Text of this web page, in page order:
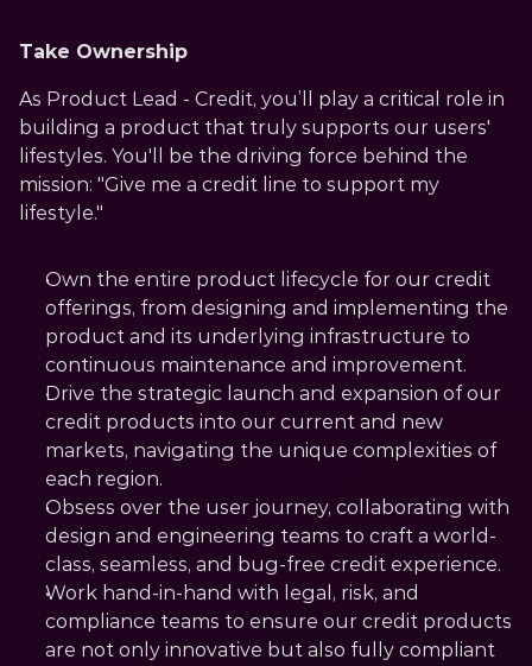
Take Ownership
As Product Lead - Credit, you’ll play a critical role in
building a product that truly supports our users'
lifestyles. You'll be the driving force behind the
mission: "Give me a credit line to support my
lifestyle."
Own the entire product lifecycle for our credit
offerings, from designing and implementing the
product and its underlying infrastructure to
continuous maintenance and improvement.
Drive the strategic launch and expansion of our
credit products into our current and new
markets, navigating the unique complexities of
each region.
Obsess over the user journey, collaborating with
design and engineering teams to craft a world-
class, seamless, and bug-free credit experience.
Work hand-in-hand with legal, risk, and
compliance teams to ensure our credit products
are not only innovative but also fully compliant